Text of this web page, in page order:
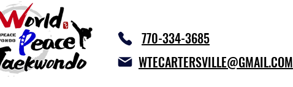
770-334-3685
WTECARTERSVILLE@GMAIL.COM